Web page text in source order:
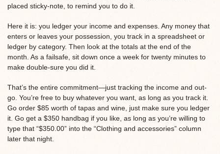
placed sticky-note, to remind you to do it.
Here it is: you ledger your income and expenses. Any money that
enters or leaves your possession, you track in a spreadsheet or
ledger by category. Then look at the totals at the end of the
month. As a failsafe, sit down once a week for twenty minutes to
make double-sure you did it.
That’s the entire commitment—just tracking the income and out-
go. You’re free to buy whatever you want, as long as you track it.
Go order $85 worth of tapas and wine, just make sure you ledger
it. Go get a $350 handbag if you like, as long as you’re willing to
type that “$350.00” into the “Clothing and accessories” column
later that night.